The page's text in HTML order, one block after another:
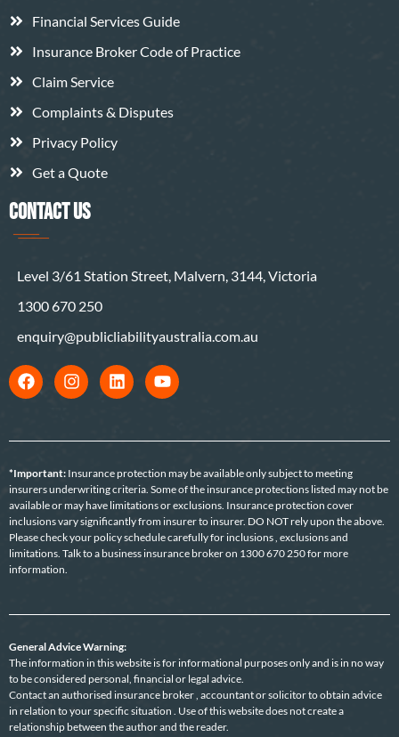
Financial Services Guide
Insurance Broker Code of Practice
Claim Service
Complaints & Disputes
Privacy Policy
Get a Quote
CONTACT US
Level 3/61 Station Street, Malvern, 3144, Victoria
1300 670 250
enquiry@publicliabilityaustralia.com.au
*Important: Insurance protection may be available only subject to meeting
insurers underwriting criteria. Some of the insurance protections listed may not be
available or may have limitations or exclusions. Insurance protection cover
inclusions vary significantly from insurer to insurer. DO NOT rely upon the above.
Please check your policy schedule carefully for inclusions , exclusions and
limitations. Talk to a business insurance broker on 1300 670 250 for more
information.
General Advice Warning:
The information in this website is for informational purposes only and is in no way
to be considered personal, financial or legal advice.
Contact an authorised insurance broker , accountant or solicitor to obtain advice
in relation to your specific situation . Use of this website does not create a
relationship between the author and the reader.